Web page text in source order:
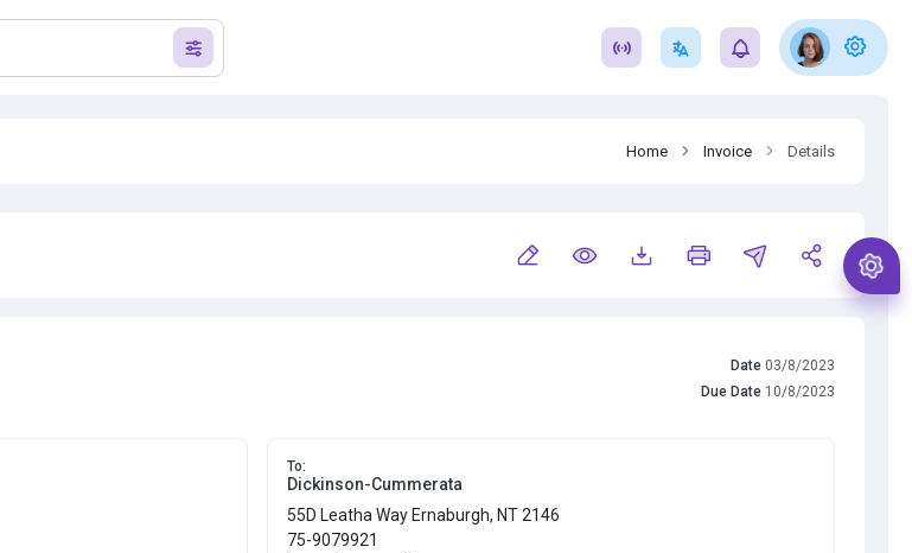
Home Invoice Details
Date 03/8/2023
Due Date 10/8/2023
To:
Dickinson-Cummerata
55D Leatha Way Ernaburgh, NT 2146
75-9079921